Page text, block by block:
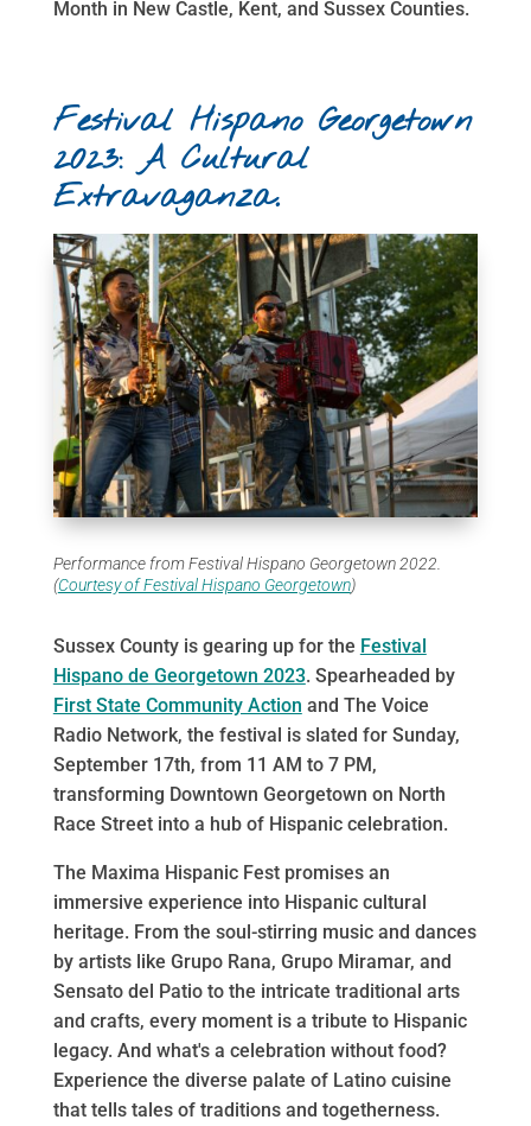
Month in New Castle, Kent, and Sussex Counties.
Festival Hispano Georgetown
2023: A Cultural
Extravaganza.
Performance from Festival Hispano Georgetown 2022.
(Courtesy of Festival Hispano Georgetown)
Sussex County is gearing up for the Festival
Hispano de Georgetown 2023. Spearheaded by
First State Community Action and The Voice
Radio Network, the festival is slated for Sunday,
September 17th, from 11 AM to 7 PM,
transforming Downtown Georgetown on North
Race Street into a hub of Hispanic celebration.
The Maxima Hispanic Fest promises an
immersive experience into Hispanic cultural
heritage. From the soul-stirring music and dances
by artists like Grupo Rana, Grupo Miramar, and
Sensato del Patio to the intricate traditional arts
and crafts, every moment is a tribute to Hispanic
legacy. And what's a celebration without food?
Experience the diverse palate of Latino cuisine
that tells tales of traditions and togetherness.